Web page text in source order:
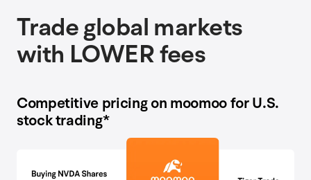
Trade global markets
with LOWER fees
Competitive pricing on moomoo for U.S.
stock trading*